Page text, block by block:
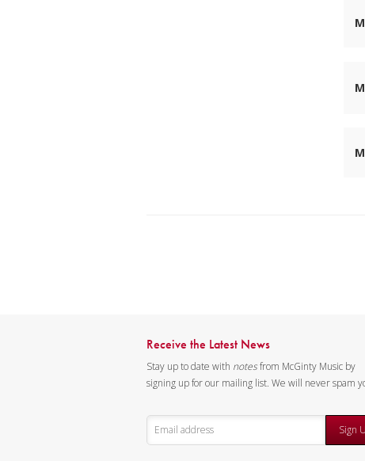
Receive the Latest News
Stay up to date with notesfrom McGinty Music by
signing up for our mailing list. We will never spam
Sign